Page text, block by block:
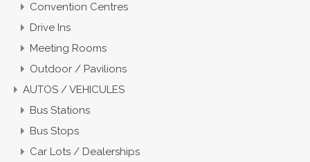
Convention Centres
Drive Ins
Meeting Rooms
Outdoor / Pavilions
AUTOS / VEHICULES
Bus Stations
Bus Stops
Car Lots / Dealerships